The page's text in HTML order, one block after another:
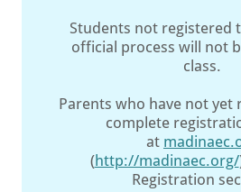
Students not registered
official process will not
class.
Parents who have not yet
complete
at
(http://madinaec.org/
Registration